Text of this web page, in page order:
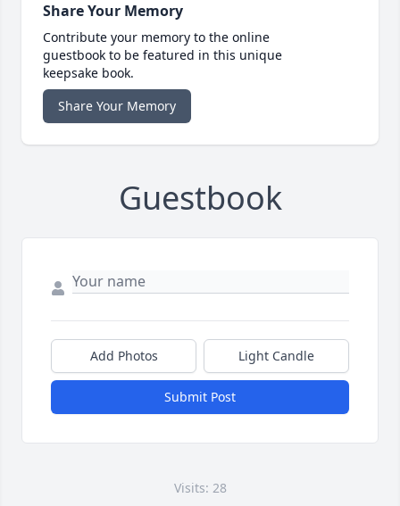
Share Your Memory
Contribute your memory to the online
guestbook to be featured in this unique
keepsake book.
Share Your Memory
Guestbook
Add Photos Light Candle
Submit Post
Visits: 28